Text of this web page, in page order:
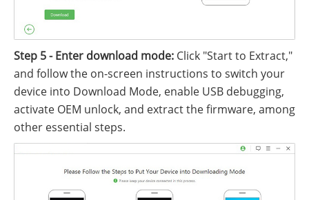
Step 5 - Enter download mode: Click "Start to Extract,"
and follow the on-screen instructions to switch your
device into Download Mode, enable USB debugging,
activate OEM unlock, and extract the firmware, among
other essential steps.